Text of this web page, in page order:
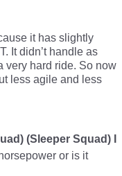
it has slightly
It didn’t handle as
very hard ride. So now
less agile and less
(Sleeper Squad) I
or is it